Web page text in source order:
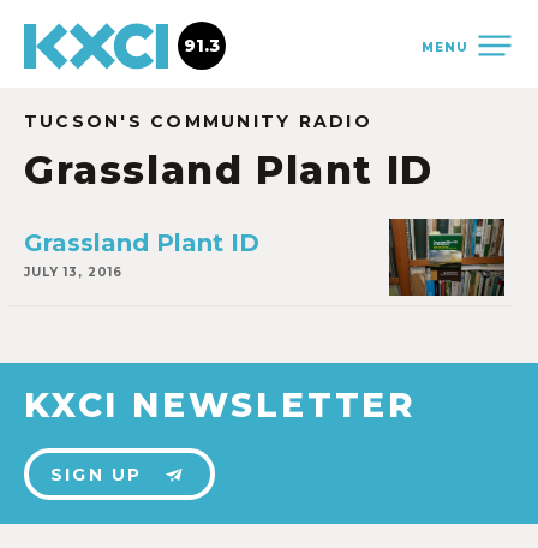
MENU
91.3
TUCSON'S COMMUNITY RADIO
Grassland Plant ID
Grassland Plant ID
JULY 13, 2016
KXCI NEWSLETTER
SIGN UP